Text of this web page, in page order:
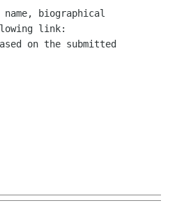
biographical
link:
on the submitted